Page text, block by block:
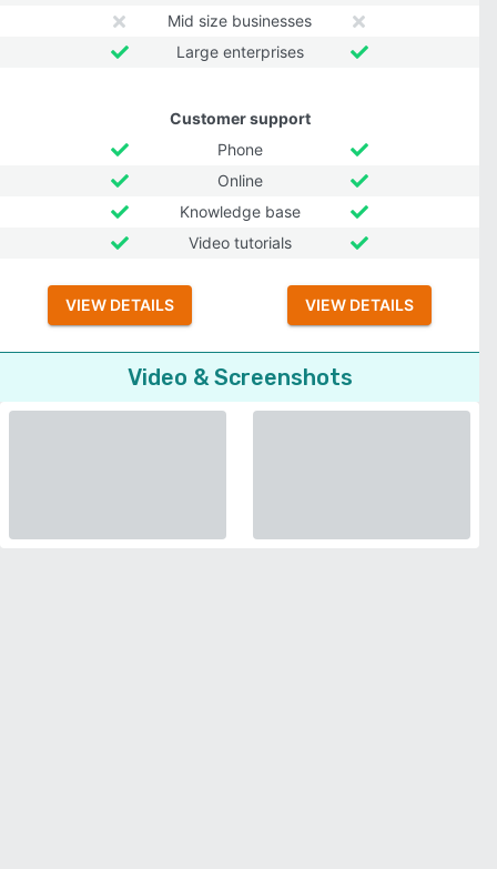
Mid size businesses
Large enterprises
Customer support
Phone
Online
Knowledge base
Video tutorials
VIEW DETAILS VIEW DETAILS
Video & Screenshots